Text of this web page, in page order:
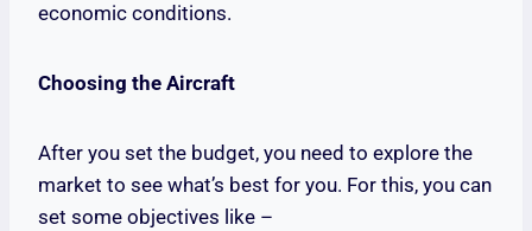
economic conditions.
Choosing the Aircraft
After you set the budget, you need to explore the
market to see what’s best for you. For this, you can
set some objectives like –